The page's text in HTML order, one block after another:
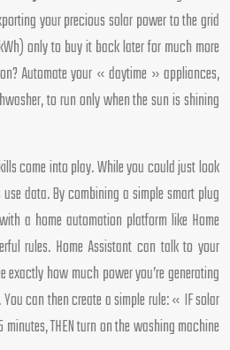
your precious solar power to the grid
only to buy it back later for much more
Automate your « daytime » appliances,
to run only when the sun is shining
come into play. While you could just look
data. By combining a simple smart plug
a home automation platform like Home
rules. Home Assistant can talk to your
exactly how much power you’re generating
can then create a simple rule: « IF solar
THEN turn on the washing machine